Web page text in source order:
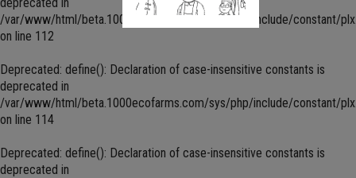
/var/www/html/beta.1000ecofarms.com/sys/php/include/constant/
on line 112
Deprecated: define(): Declaration of case-insensitive constants is
deprecated in
/var/www/html/beta.1000ecofarms.com/sys/php/include/constant/
on line 114
Deprecated: define(): Declaration of case-insensitive constants is
deprecated in